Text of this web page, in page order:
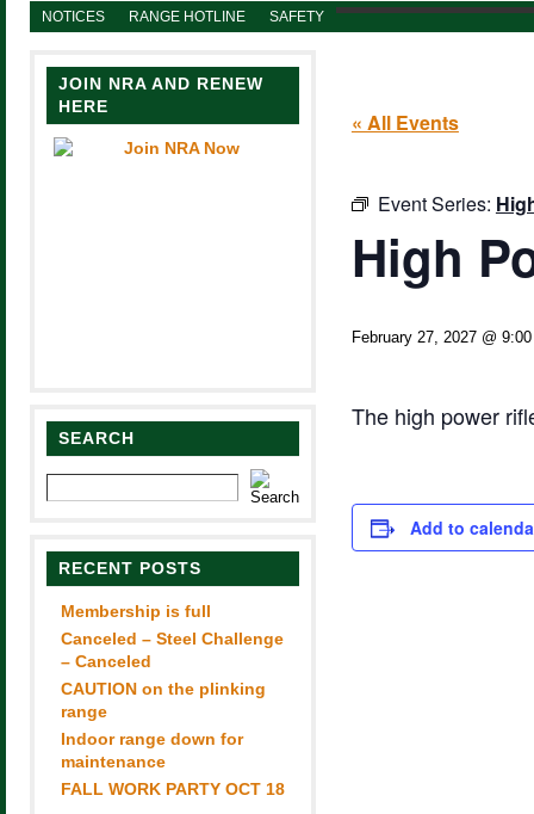
NOTICES RANGE HOTLINE SAFETY
JOIN NRA AND RENEW
HERE
SEARCH
RECENT POSTS
Membership is full
Canceled – Steel Challenge
– Canceled
CAUTION on the plinking
range
Indoor range down for
maintenance
FALL WORK PARTY OCT 18
« All Events
Event Series:
High
February 27, 2027 @
The high power
Add to